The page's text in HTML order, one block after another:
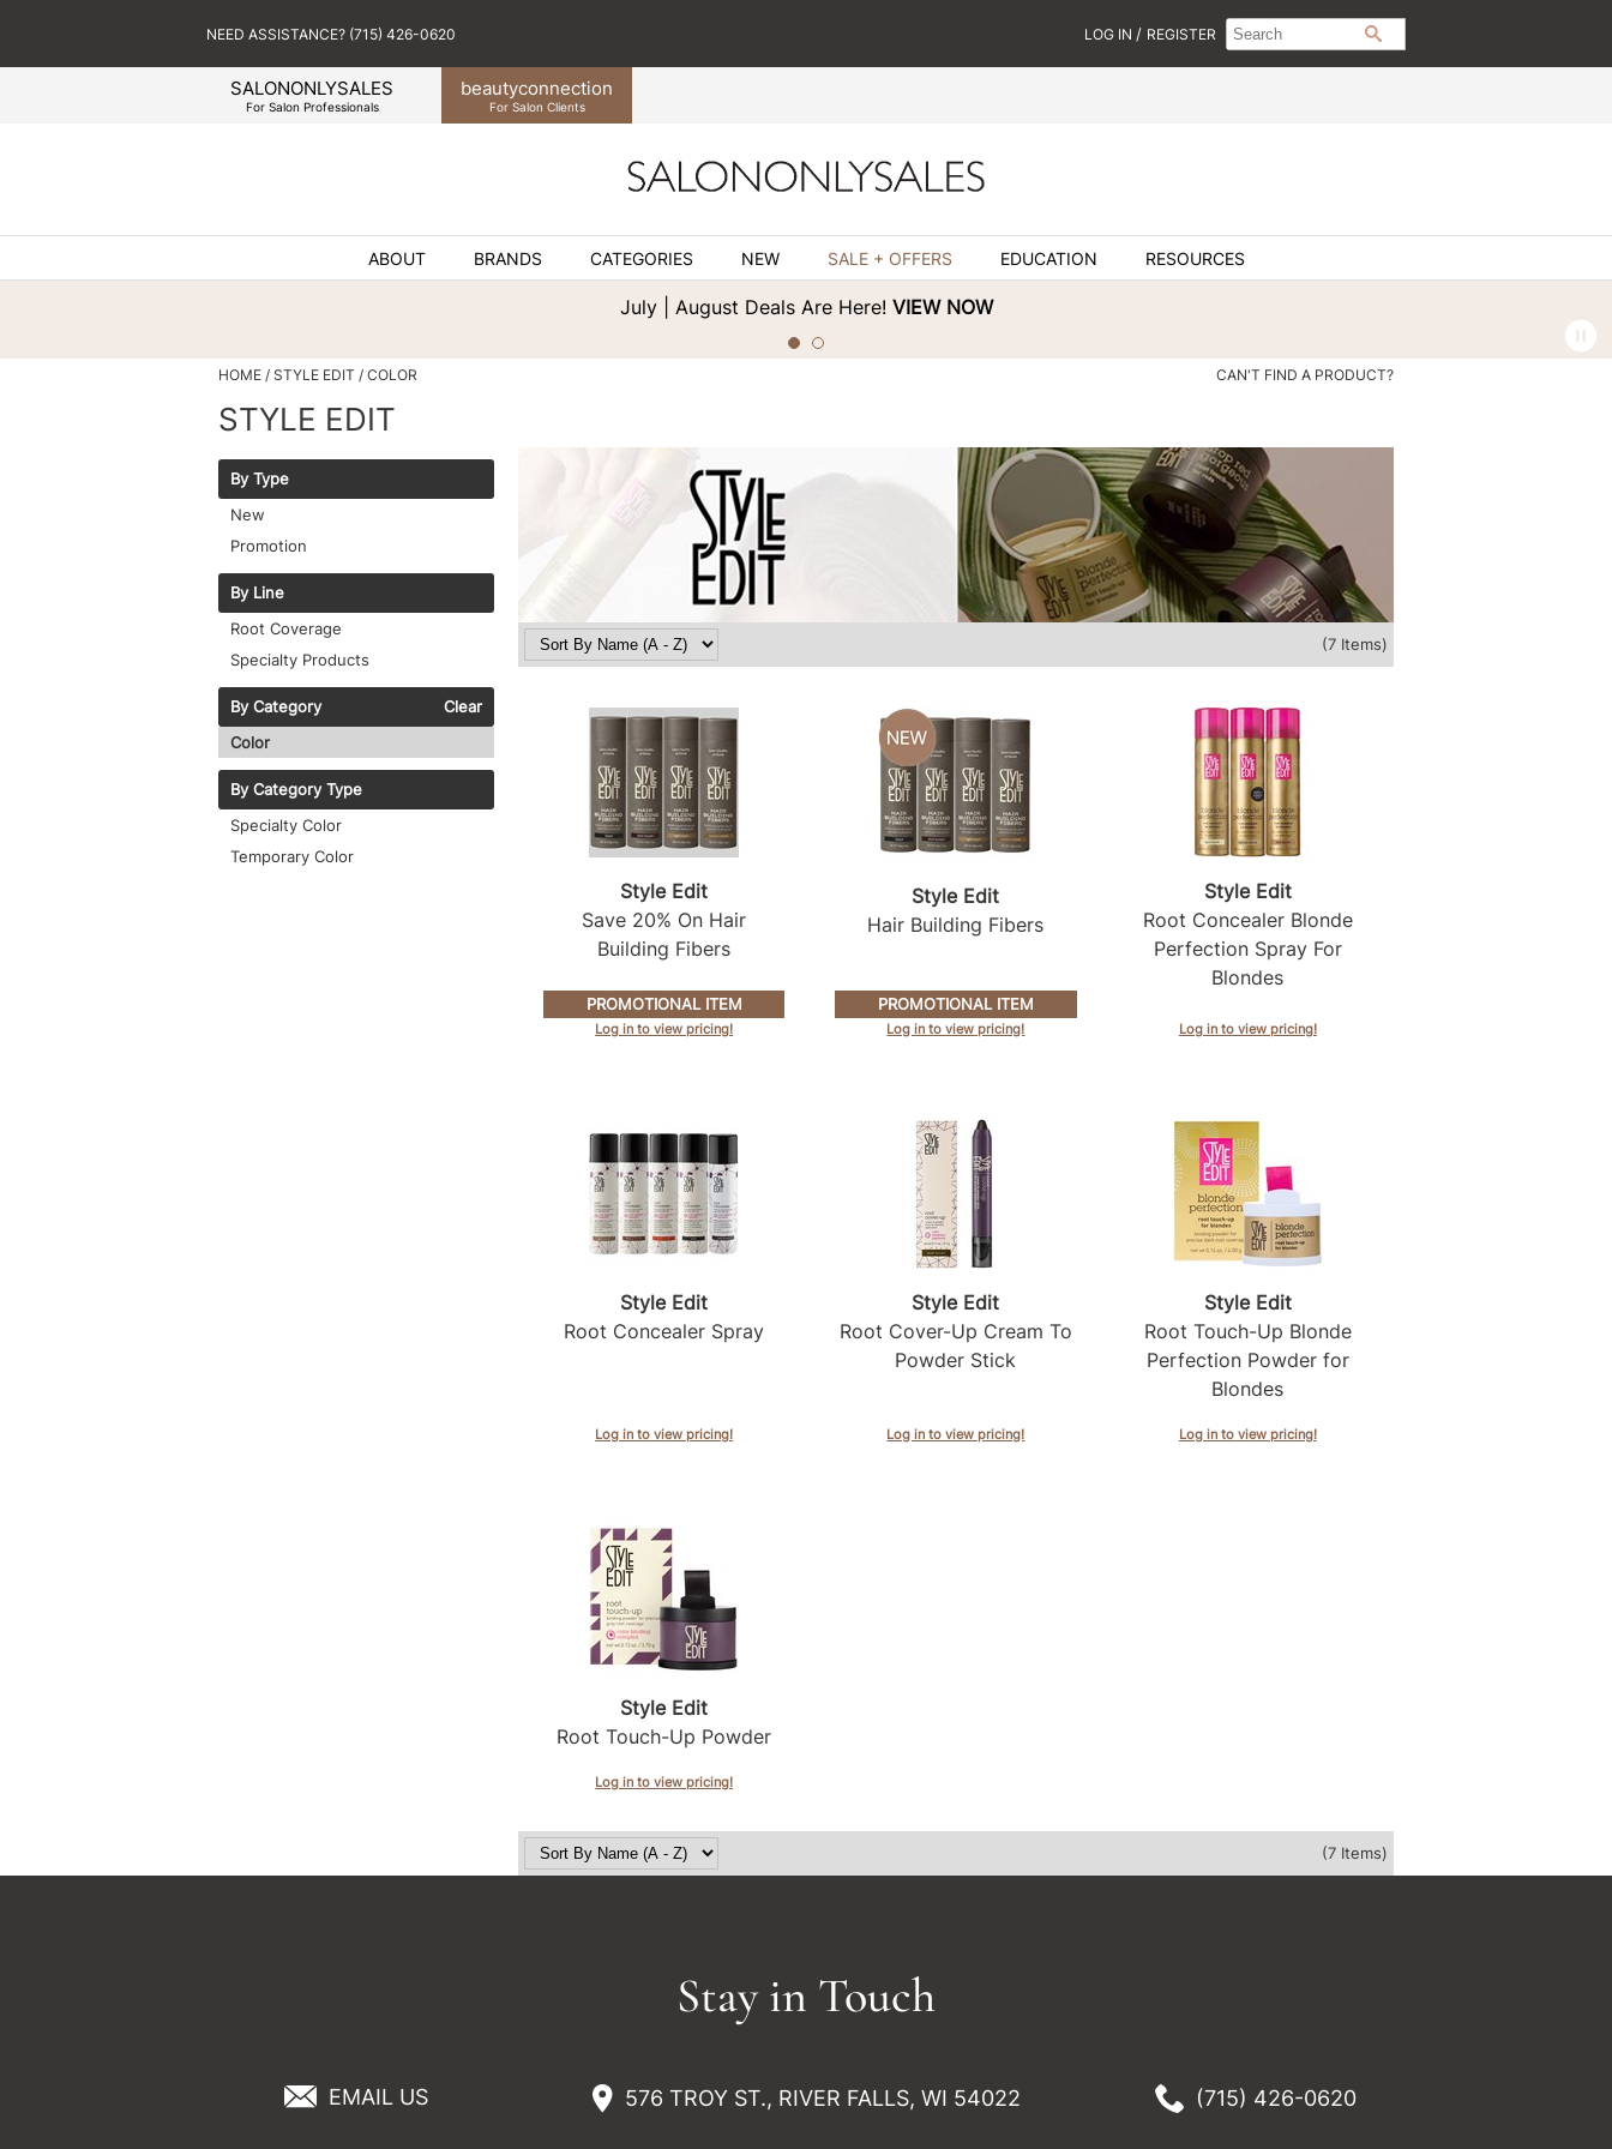
SALONONLYSALES
For Salon Professionals
beautyconnection
For Salon Clients
NEED ASSISTANCE? (715) 426-0620 LOG IN / REGISTER Search
Type:
Search
Site
ABOUT BRANDS CATEGORIES NEW SALE + OFFERS EDUCATION RESOURCES
July | August Deals Are Here! VIEW NOW
HOME STYLE EDIT COLOR CAN'T FIND A PRODUCT?
STYLE EDIT
By Type
New
Promotion
By Line
Root Coverage
Specialty Products
By Category
Clear
Color
By Category Type
Specialty Color
Temporary Color
(7 Items)
Style Edit
Save 20% On Hair
Building Fibers
PROMOTIONAL ITEM
Log in to view pricing!
Style Edit
Hair Building Fibers
PROMOTIONAL ITEM
Log in to view pricing!
Style Edit
Root Concealer Blonde
Perfection Spray For
Blondes
Log in to view pricing!
Style Edit
Root Concealer Spray
Log in to view pricing!
Style Edit
Root Cover-Up Cream To
Powder Stick
Log in to view pricing!
Style Edit
Root Touch-Up Blonde
Perfection Powder for
Blondes
Log in to view pricing!
Style Edit
Root Touch-Up Powder
Log in to view pricing!
(7 Items)
Stay in Touch
EMAIL US 576 TROY ST., RIVER FALLS, WI 54022 (715) 426-0620